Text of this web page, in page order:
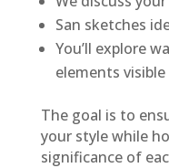
San sketches
You’ll explore
elements
The goal is to
your style while
significance of